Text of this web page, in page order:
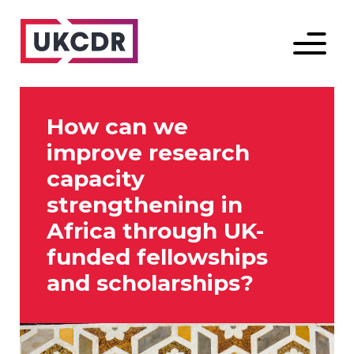
Menu
How can we
improve research
capacity
strengthening in
Africa through UK-
funded fellowships
and scholarships?